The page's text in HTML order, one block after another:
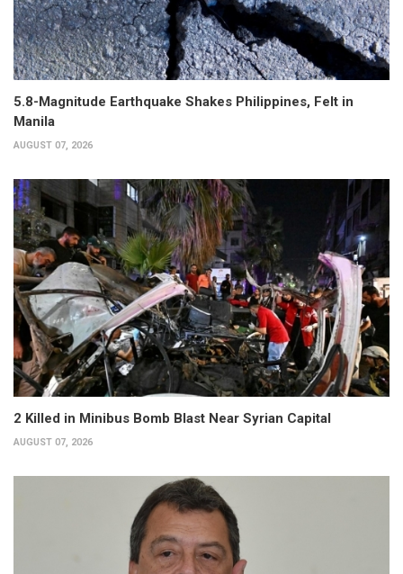
5.8-Magnitude Earthquake Shakes Philippines, Felt in
Manila
AUGUST 07, 2026
2 Killed in Minibus Bomb Blast Near Syrian Capital
AUGUST 07, 2026